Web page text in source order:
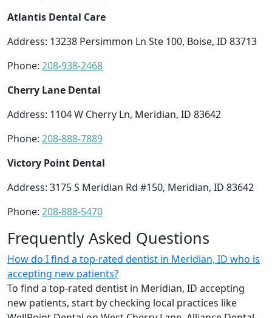
Atlantis Dental Care
Address: 13238 Persimmon Ln Ste 100, Boise, ID 83713
Phone: 208-938-2468
Cherry Lane Dental
Address: 1104 W Cherry Ln, Meridian, ID 83642
Phone: 208-888-7889
Victory Point Dental
Address: 3175 S Meridian Rd #150, Meridian, ID 83642
Phone: 208-888-5470
Frequently Asked Questions
How do I find a top-rated dentist in Meridian, ID who is
accepting new patients?
To find a top-rated dentist in Meridian, ID accepting
new patients, start by checking local practices like